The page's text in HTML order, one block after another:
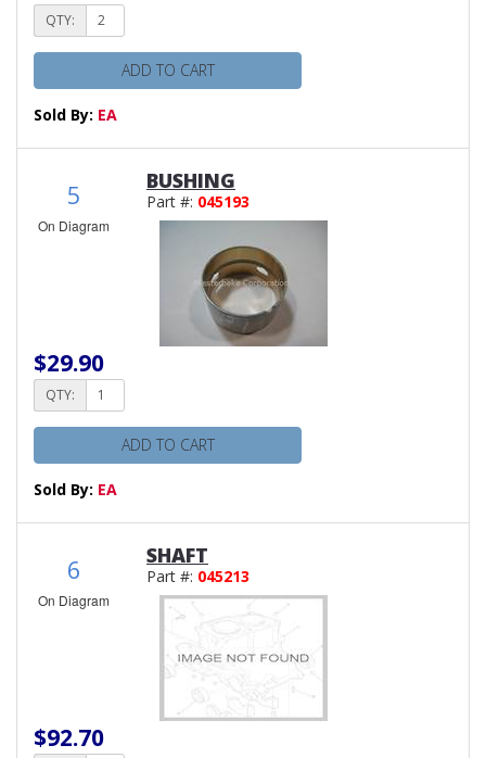
QTY:
ADD TO CART
Sold By: EA
5
On Diagram
BUSHING
Part #: 045193
$29.90
QTY:
ADD TO CART
Sold By: EA
6
On Diagram
SHAFT
Part #: 045213
$92.70